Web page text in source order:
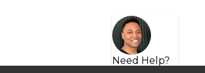
Need Help?